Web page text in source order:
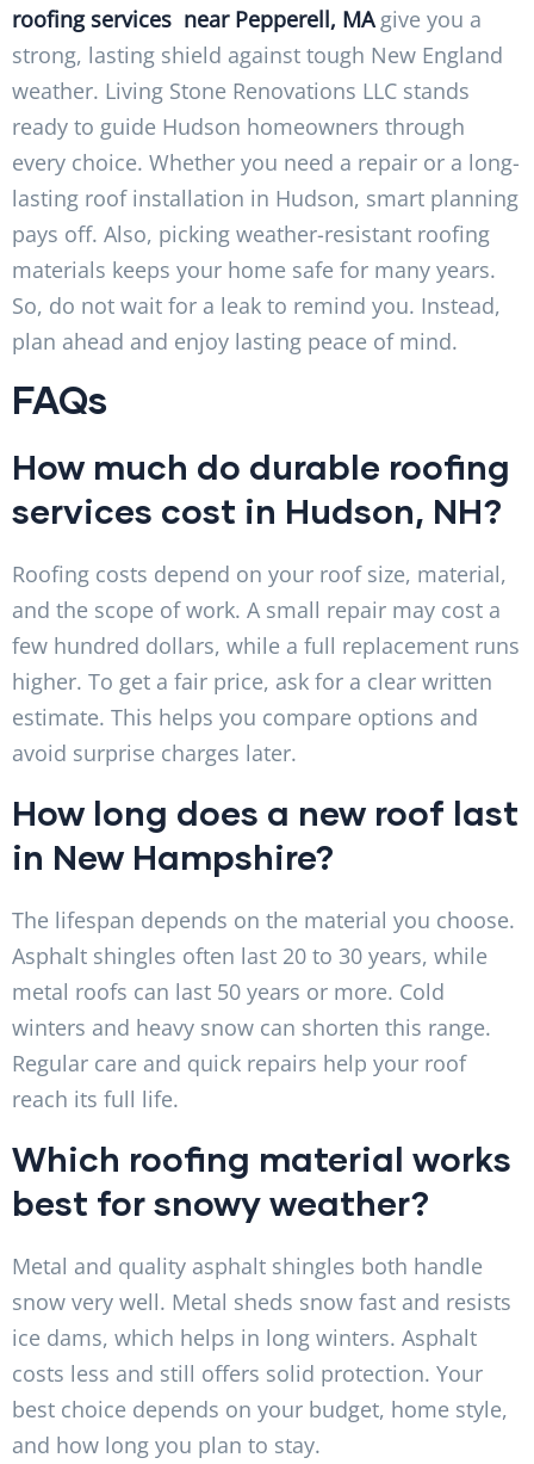
roofing services near Pepperell, MA give you a
strong, lasting shield against tough New England
weather. Living Stone Renovations LLC stands
ready to guide Hudson homeowners through
every choice. Whether you need a repair or a long-
lasting roof installation in Hudson, smart planning
pays off. Also, picking weather-resistant roofing
materials keeps your home safe for many years.
So, do not wait for a leak to remind you. Instead,
plan ahead and enjoy lasting peace of mind.
FAQs
How much do durable roofing
services cost in Hudson, NH?
Roofing costs depend on your roof size, material,
and the scope of work. A small repair may cost a
few hundred dollars, while a full replacement runs
higher. To get a fair price, ask for a clear written
estimate. This helps you compare options and
avoid surprise charges later.
How long does a new roof last
in New Hampshire?
The lifespan depends on the material you choose.
Asphalt shingles often last 20 to 30 years, while
metal roofs can last 50 years or more. Cold
winters and heavy snow can shorten this range.
Regular care and quick repairs help your roof
reach its full life.
Which roofing material works
best for snowy weather?
Metal and quality asphalt shingles both handle
snow very well. Metal sheds snow fast and resists
ice dams, which helps in long winters. Asphalt
costs less and still offers solid protection. Your
best choice depends on your budget, home style,
and how long you plan to stay.